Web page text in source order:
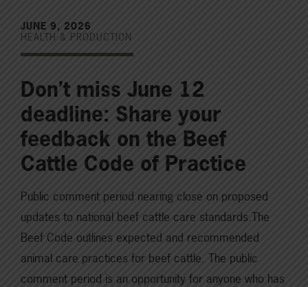
JUNE 9, 2026
HEALTH & PRODUCTION
Don’t miss June 12
deadline: Share your
feedback on the Beef
Cattle Code of Practice
Public comment period nearing close on proposed
updates to national beef cattle care standards.The
Beef Code outlines expected and recommended
animal care practices for beef cattle. The public
comment period is an opportunity for anyone who has